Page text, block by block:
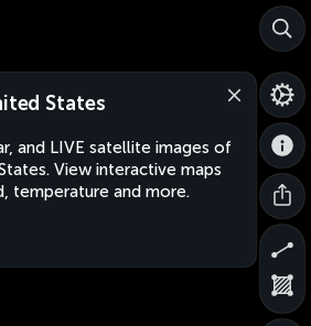
States
and LIVE satellite images of
View interactive maps
temperature and more.